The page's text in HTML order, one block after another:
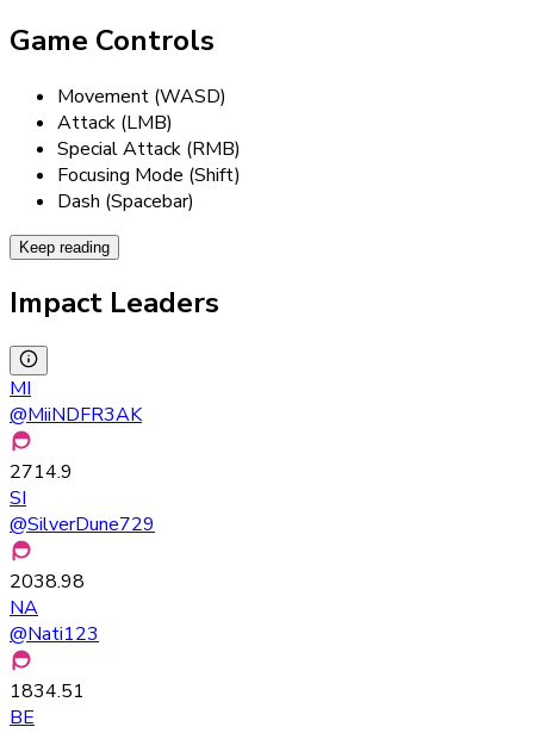
Game Controls
Movement (WASD)
Attack (LMB)
Special Attack (RMB)
Focusing Mode (Shift)
Dash (Spacebar)
Keep reading
Impact Leaders
MI
@MiiNDFR3AK
2714.9
SI
@SilverDune729
2038.98
NA
@Nati123
1834.51
BE